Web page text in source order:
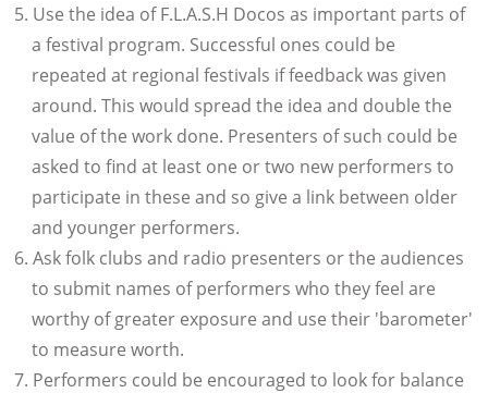
Use the idea of F.L.A.S.H Docos as important parts of
a festival program. Successful ones could be
repeated at regional festivals if feedback was given
around. This would spread the idea and double the
value of the work done. Presenters of such could be
asked to find at least one or two new performers to
participate in these and so give a link between older
and younger performers.
Ask folk clubs and radio presenters or the audiences
to submit names of performers who they feel are
worthy of greater exposure and use their 'barometer'
to measure worth.
Performers could be encouraged to look for balance